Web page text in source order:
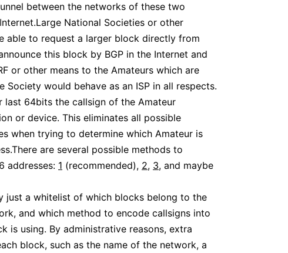
between the networks of these two
National Societies or other
able to request a larger block directly from
this block by BGP in the Internet and
or other means to the Amateurs which are
Society would behave as an ISP in all respects.
last 64bits the callsign of the Amateur
or device. This eliminates all possible
when trying to determine which Amateur is
are several possible methods to
addresses: 1 (recommended), 2, 3, and maybe
just a whitelist of which blocks belong to the
and which method to encode callsigns into
is using. By administrative reasons, extra
block, such as the name of the network, a